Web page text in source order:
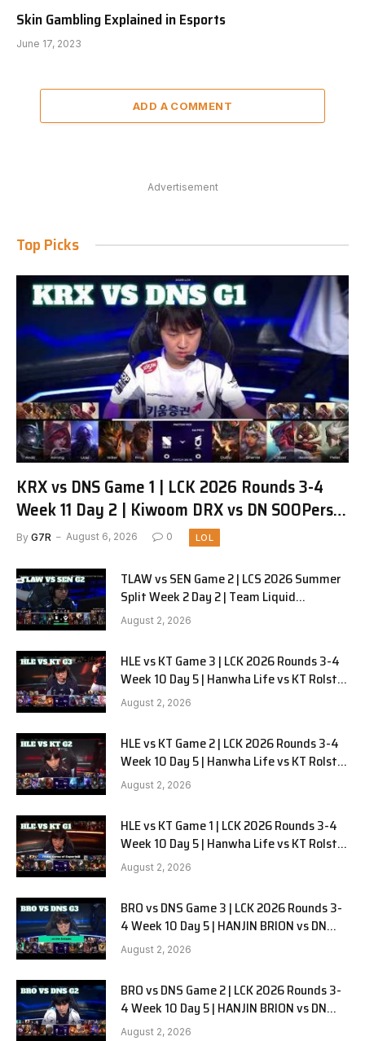
Skin Gambling Explained in Esports
June 17, 2023
ADD A COMMENT
Advertisement
Top Picks
KRX vs DNS Game 1 | LCK 2026 Rounds 3-4
Week 11 Day 2 | Kiwoom DRX vs DN SOOPers
G1
By G7R August 6, 2026 0 LOL
TLAW vs SEN Game 2 | LCS 2026 Summer
Split Week 2 Day 2 | Team Liquid
Alienware vs Sentinels G2
August 2, 2026
HLE vs KT Game 3 | LCK 2026 Rounds 3-4
Week 10 Day 5 | Hanwha Life vs KT Rolster
G3
August 2, 2026
HLE vs KT Game 2 | LCK 2026 Rounds 3-4
Week 10 Day 5 | Hanwha Life vs KT Rolster
G2
August 2, 2026
HLE vs KT Game 1 | LCK 2026 Rounds 3-4
Week 10 Day 5 | Hanwha Life vs KT Rolster
G1
August 2, 2026
BRO vs DNS Game 3 | LCK 2026 Rounds 3-
4 Week 10 Day 5 | HANJIN BRION vs DN
SOOPers G3
August 2, 2026
BRO vs DNS Game 2 | LCK 2026 Rounds 3-
4 Week 10 Day 5 | HANJIN BRION vs DN
SOOPers G2
August 2, 2026